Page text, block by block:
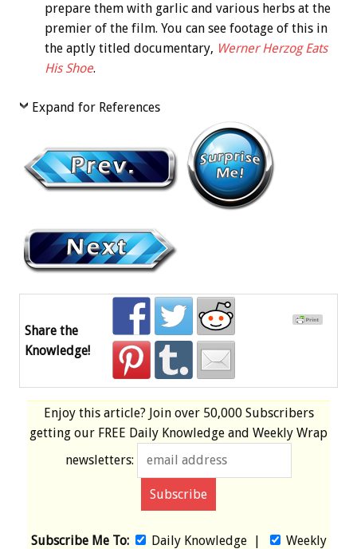
prepare them with garlic and various herbs at the
premier of the film. You can see footage of this in
the aptly titled documentary, Werner Herzog Eats
His Shoe.
Expand for References
Share the
Knowledge!
Enjoy this article? Join over 50,000 Subscribers
getting our FREE Daily Knowledge and Weekly Wrap
newsletters:
Subscribe Me To: Daily Knowledge|
Weekly